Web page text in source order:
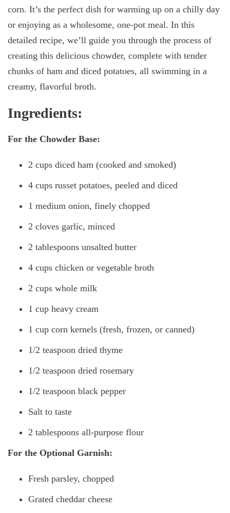
corn. It’s the perfect dish for warming up on a chilly day
or enjoying as a wholesome, one-pot meal. In this
detailed recipe, we’ll guide you through the process of
creating this delicious chowder, complete with tender
chunks of ham and diced potatoes, all swimming in a
creamy, flavorful broth.
Ingredients:
For the Chowder Base:
2 cups diced ham (cooked and smoked)
4 cups russet potatoes, peeled and diced
1 medium onion, finely chopped
2 cloves garlic, minced
2 tablespoons unsalted butter
4 cups chicken or vegetable broth
2 cups whole milk
1 cup heavy cream
1 cup corn kernels (fresh, frozen, or canned)
1/2 teaspoon dried thyme
1/2 teaspoon dried rosemary
1/2 teaspoon black pepper
Salt to taste
2 tablespoons all-purpose flour
For the Optional Garnish:
Fresh parsley, chopped
Grated cheddar cheese